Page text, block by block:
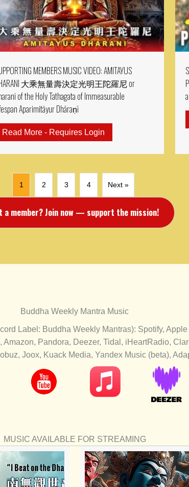
MEMBERS MUSIC VIDEO: AMITAYUS
大乘無量壽決定光明王陀羅尼 or
of the Holy Tathagata of Immeasurable
Aparimitāyur Dhāraṇī
Read More - Requires Login
1 2 3 4 Next »
a member? Join now — support the mission!
Buddha Weekly Mantra Music
Label: Buddha Weekly Mantras): Spotify,
Pandora, Deezer, Tidal, iHeartRadio,
Joox, Kuack Media, Yandex Music (beta),
MUSIC AVAILABLE FOR STREAMING